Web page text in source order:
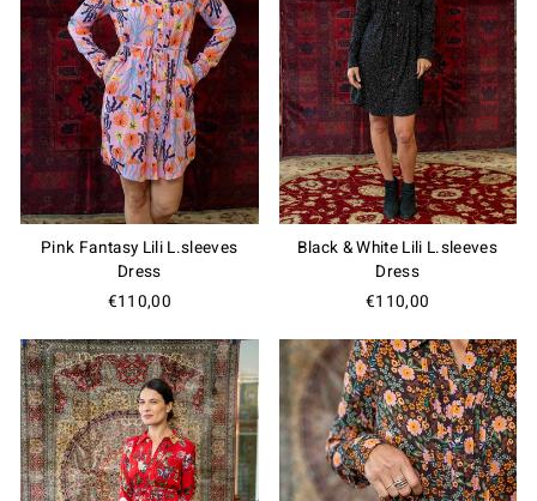
Pink Fantasy Lili L.sleeves
Dress
€110,00
Black & White Lili L.sleeves
Dress
€110,00